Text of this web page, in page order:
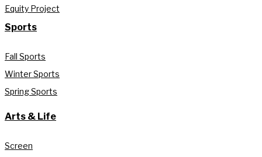
Equity Project
Sports
Fall Sports
Winter Sports
Spring Sports
Arts & Life
Screen